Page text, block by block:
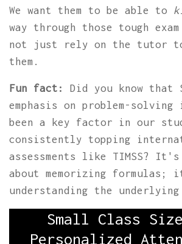
We want them to be able to
way through those tough
not just rely on the tutor
them.
Fun fact:
Did you know that
emphasis on problem-solving
been a key factor in our
consistently topping
assessments like TIMSS?
about memorizing formulas;
understanding the underlying
Small Class
Personalized